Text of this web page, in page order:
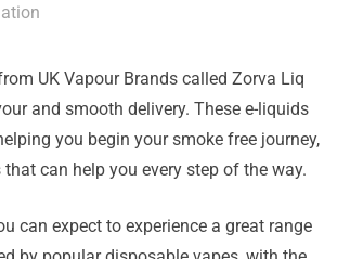
UK Vapour Brands called Zorva Liq
and smooth delivery. These e-liquids
you begin your smoke free journey,
can help you every step of the way.
can expect to experience a great range